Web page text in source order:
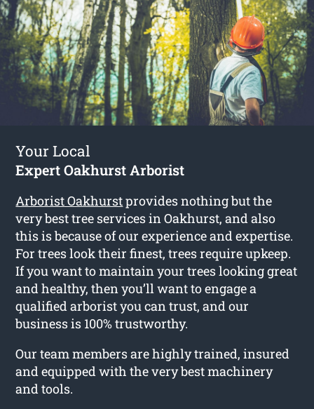
Your Local
Expert Oakhurst Arborist
Arborist Oakhurstprovides nothing but the
very best tree services in Oakhurst, and also
this is because of our experience and expertise.
For trees look their finest, trees require upkeep.
If you want to maintain your trees looking great
and healthy, then you’ll want to engage a
qualified arborist you can trust, and our
business is 100% trustworthy.
Our team members are highly trained, insured
and equipped with the very best machinery
and tools.